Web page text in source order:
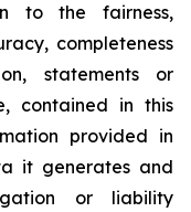
to the fairness,
completeness
statements or
contained in this
provided in
it generates and
or liability